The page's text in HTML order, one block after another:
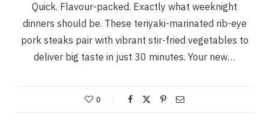
Quick. Flavour-packed. Exactly what weeknight
dinners should be. These teriyaki-marinated rib-eye
pork steaks pair with vibrant stir-fried vegetables to
deliver big taste in just 30 minutes. Your new…
0